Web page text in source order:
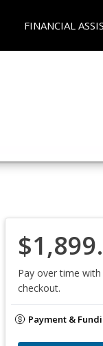
FINANCIAL
Pay over time with
checkout.
Payment &